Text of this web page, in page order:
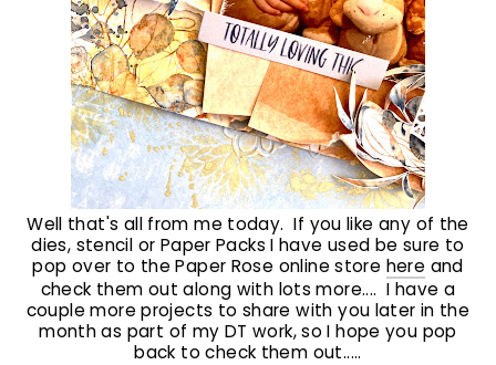
Well that's all from me today. If you like any of the
dies, stencil or Paper Packs I have used be sure to
pop over to the Paper Rose online store here and
check them out along with lots more.... I have a
couple more projects to share with you later in the
month as part of my DT work, so I hope you pop
back to check them out.....